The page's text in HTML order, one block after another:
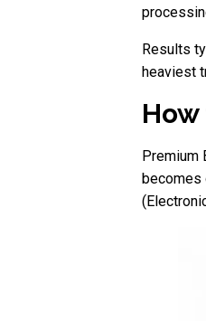
Results
heaviest
Premium
becomes